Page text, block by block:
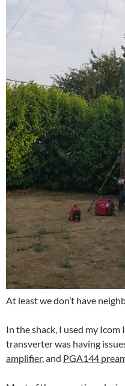
At least we don’t have
In the shack, I used my
transverter was having
amplifier, and PGA144